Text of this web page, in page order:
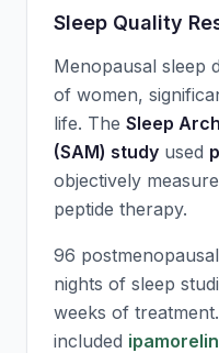
Sleep Quality
Menopausal sleep
of women,
life. The Sleep
(SAM) study used
objectively
peptide therapy.
96
nights of sleep
weeks of
included ipamorelin